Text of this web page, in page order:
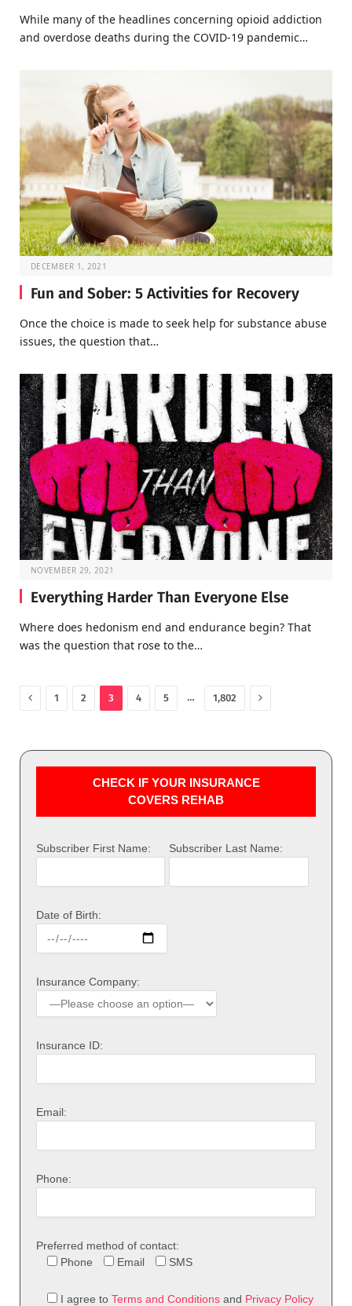
While many of the headlines concerning opioid addiction
and overdose deaths during the COVID-19 pandemic…
DECEMBER 1, 2021
Fun and Sober: 5 Activities for Recovery
Once the choice is made to seek help for substance abuse
issues, the question that…
NOVEMBER 29, 2021
Everything Harder Than Everyone Else
Where does hedonism end and endurance begin? That
was the question that rose to the…
Previous
1 2 3 4 5 … 1,802 Next
CHECK IF YOUR INSURANCE
COVERS REHAB
Subscriber First Name: Subscriber Last Name:
Date of Birth:
Insurance Company:
Insurance ID:
Email:
Phone:
Preferred method of contact:
Phone
Email SMS
I agree to Terms and Conditions and Privacy Policy